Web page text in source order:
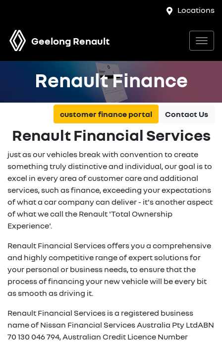
Locations
Geelong Renault
Renault Finance
customer finance portal Contact Us
Renault Financial Services
just as our vehicles break with convention to create
something truly distinctive and individual, our goal is to
excel in every area of customer care and additional
services, such as finance, exceeding your expectations
of what a car company can deliver - it's another aspect
of what we call the Renault 'Total Ownership
Experience'.
Renault Financial Services offers you a comprehensive
and highly competitive range of expert solutions for
your personal or business needs, to ensure that the
process of financing your new vehicle will be every bit
as smooth as driving it.
Renault Financial Services is a registered business
name of Nissan Financial Services Australia Pty LtdABN
70 130 046 794, Australian Credit Licence Number